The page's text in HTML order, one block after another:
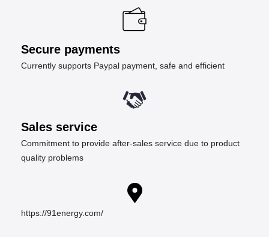
Secure payments
Currently supports Paypal payment, safe and efficient
Sales service
Commitment to provide after-sales service due to product
quality problems
https://91energy.com/